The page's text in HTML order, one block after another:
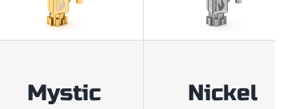
Mystic
Nickel